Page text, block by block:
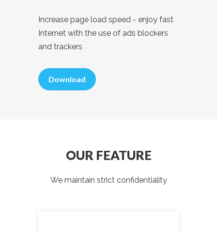
Increase page load speed - enjoy fast
Internet with the use of ads blockers
and trackers
Download
OUR FEATURE
We maintain strict confidentiality